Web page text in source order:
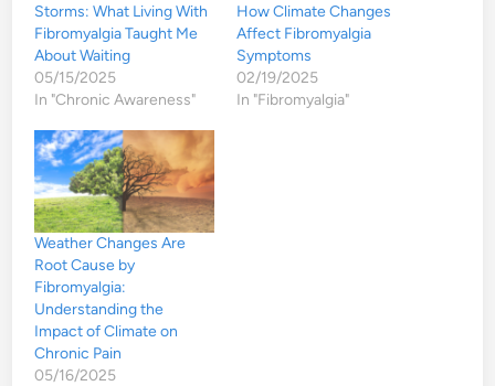
Storms: What Living With
Fibromyalgia Taught Me
About Waiting
05/15/2025
In "Chronic Awareness"
How Climate Changes
Affect Fibromyalgia
Symptoms
02/19/2025
In "Fibromyalgia"
Weather Changes Are
Root Cause by
Fibromyalgia:
Understanding the
Impact of Climate on
Chronic Pain
05/16/2025